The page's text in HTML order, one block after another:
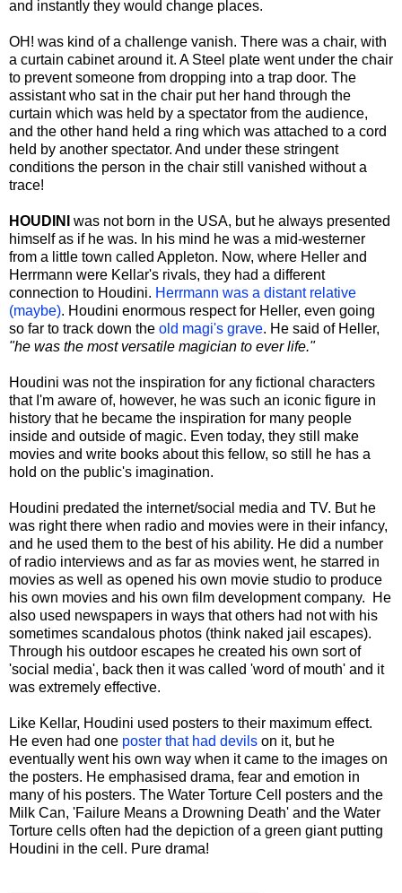
and instantly they would change places.
OH! was kind of a challenge vanish. There was a chair, with
a curtain cabinet around it. A Steel plate went under the chair
to prevent someone from dropping into a trap door. The
assistant who sat in the chair put her hand through the
curtain which was held by a spectator from the audience,
and the other hand held a ring which was attached to a cord
held by another spectator. And under these stringent
conditions the person in the chair still vanished without a
trace!
HOUDINI was not born in the USA, but he always presented
himself as if he was. In his mind he was a mid-westerner
from a little town called Appleton. Now, where Heller and
Herrmann were Kellar's rivals, they had a different
connection to Houdini. Herrmann was a distant relative
(maybe). Houdini enormous respect for Heller, even going
so far to track down the old magi's grave. He said of Heller,
"he was the most versatile magician to ever life."
Houdini was not the inspiration for any fictional characters
that I'm aware of, however, he was such an iconic figure in
history that he became the inspiration for many people
inside and outside of magic. Even today, they still make
movies and write books about this fellow, so still he has a
hold on the public's imagination.
Houdini predated the internet/social media and TV. But he
was right there when radio and movies were in their infancy,
and he used them to the best of his ability. He did a number
of radio interviews and as far as movies went, he starred in
movies as well as opened his own movie studio to produce
his own movies and his own film development company. He
also used newspapers in ways that others had not with his
sometimes scandalous photos (think naked jail escapes).
Through his outdoor escapes he created his own sort of
'social media', back then it was called 'word of mouth' and it
was extremely effective.
Like Kellar, Houdini used posters to their maximum effect.
He even had one poster that had devils on it, but he
eventually went his own way when it came to the images on
the posters. He emphasised drama, fear and emotion in
many of his posters. The Water Torture Cell posters and the
Milk Can, 'Failure Means a Drowning Death' and the Water
Torture cells often had the depiction of a green giant putting
Houdini in the cell. Pure drama!